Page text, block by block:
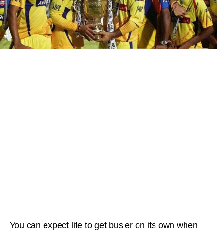
You can expect life to get busier on its own when